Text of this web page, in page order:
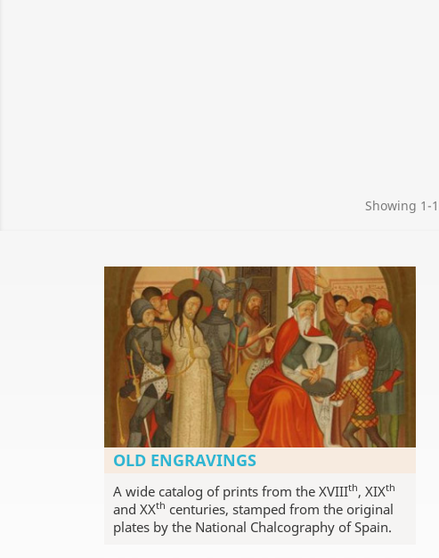
Showing 1-
OLD ENGRAVINGS
A wide catalog of prints from the XVIIIth, XIXth
and XXth centuries, stamped from the original
plates by the National Chalcography of Spain.